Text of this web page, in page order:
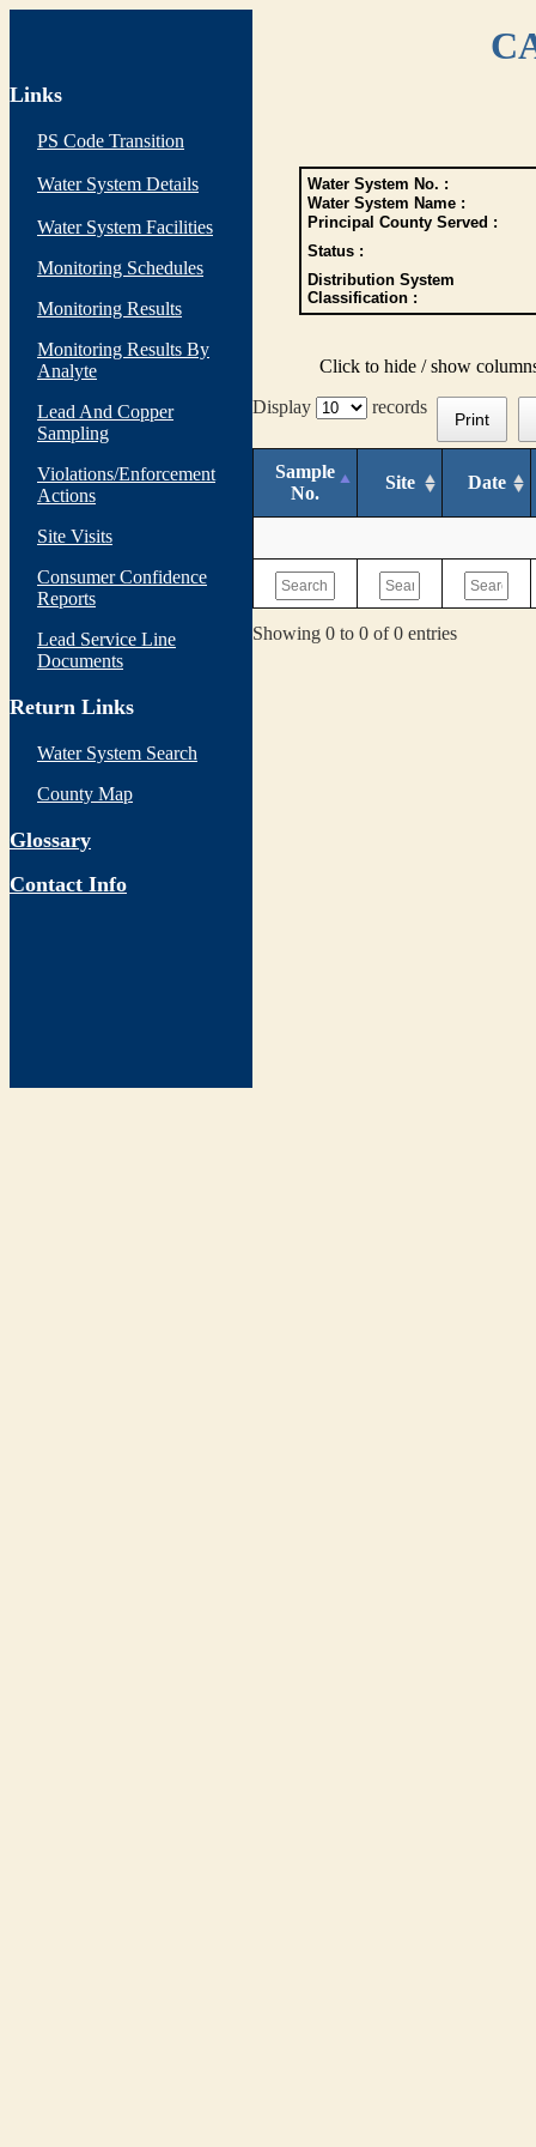
Links
PS Code Transition
Water System Details
Water System Facilities
Monitoring Schedules
Monitoring Results
Monitoring Results By
Analyte
Lead And Copper
Sampling
Violations/Enforcement
Actions
Site Visits
Consumer Confidence
Reports
Lead Service Line
Documents
Return Links
Water System Search
County Map
Glossary
Contact Info
Water System No. :
Water System Name :
Principal County Served :
Status :
Distribution System
Classification :
Click to hide / show
Display
records
Print
Sample
No.
Site Date
Showing 0 to 0 of 0 entries